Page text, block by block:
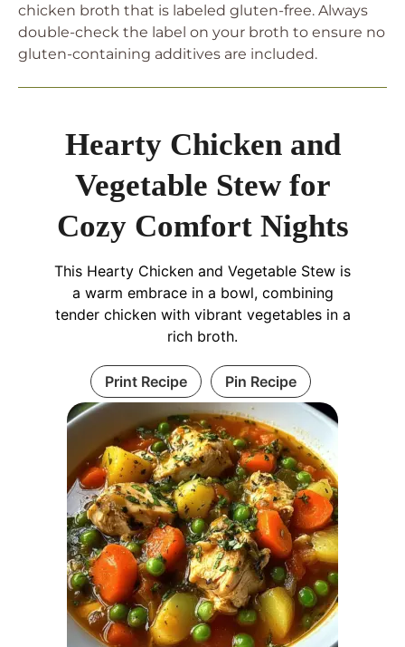
chicken broth that is labeled gluten-free. Always
double-check the label on your broth to ensure no
gluten-containing additives are included.
Hearty Chicken and
Vegetable Stew for
Cozy Comfort Nights
This Hearty Chicken and Vegetable Stew is
a warm embrace in a bowl, combining
tender chicken with vibrant vegetables in a
rich broth.
Print Recipe Pin Recipe